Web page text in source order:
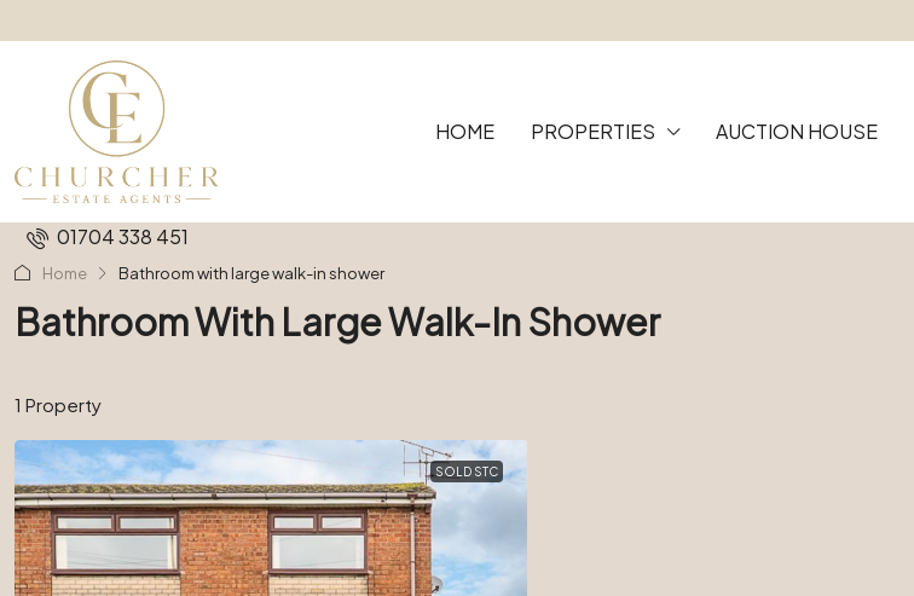
HOME PROPERTIES AUCTION HOUSE
01704 338 451
Home Bathroom with large walk-in shower
Bathroom With Large Walk-In Shower
1 Property
SOLD STC